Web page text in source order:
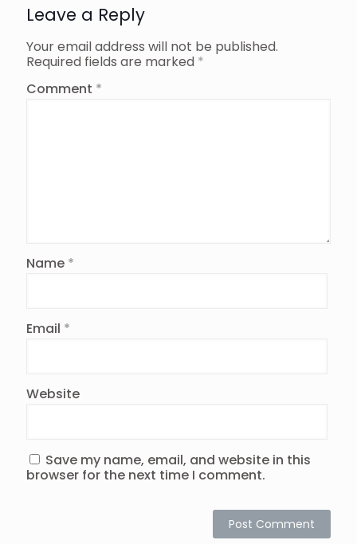
Leave a Reply
Your email address will not be published.
Required fields are marked *
Comment *
Name *
Email *
Website
Save my name, email, and website in this
browser for the next time I comment.